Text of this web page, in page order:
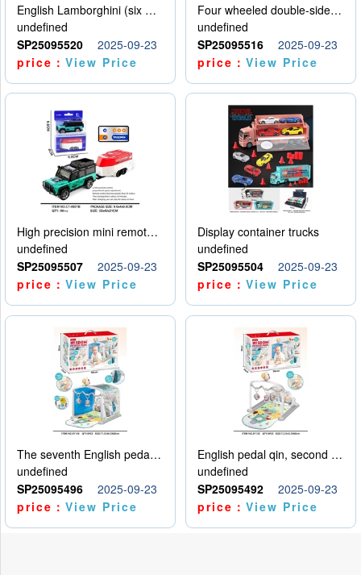
English Lamborghini (six wheel) single control
undefined
SP25095520
2025-09-23
price：View Price
Four wheeled double-sided car
undefined
SP25095516
2025-09-23
price：View Price
High precision mini remote control car with hanging
undefined
SP25095507
2025-09-23
price：View Price
Display container trucks
undefined
SP25095504
2025-09-23
price：View Price
The seventh English pedal qin
undefined
SP25095496
2025-09-23
price：View Price
English pedal qin, second model
undefined
SP25095492
2025-09-23
price：View Price